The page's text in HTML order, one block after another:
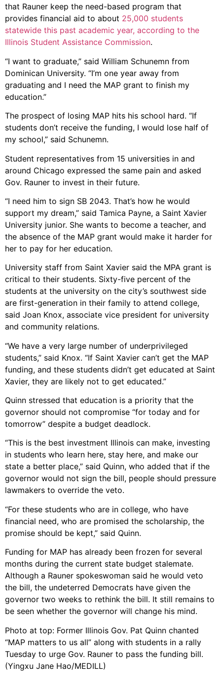
that Rauner keep the need-based program that
provides financial aid to about 25,000 students
statewide this past academic year, according to the
Illinois Student Assistance Commission.
“I want to graduate,” said William Schunemn from
Dominican University. “I’m one year away from
graduating and I need the MAP grant to finish my
education.”
The prospect of losing MAP hits his school hard. “If
students don’t receive the funding, I would lose half of
my school,” said Schunemn.
Student representatives from 15 universities in and
around Chicago expressed the same pain and asked
Gov. Rauner to invest in their future.
“I need him to sign SB 2043. That’s how he would
support my dream,” said Tamica Payne, a Saint Xavier
University junior. She wants to become a teacher, and
the absence of the MAP grant would make it harder for
her to pay for her education.
University staff from Saint Xavier said the MPA grant is
critical to their students. Sixty-five percent of the
students at the university on the city’s southwest side
are first-generation in their family to attend college,
said Joan Knox, associate vice president for university
and community relations.
“We have a very large number of underprivileged
students,” said Knox. “If Saint Xavier can’t get the MAP
funding, and these students didn’t get educated at Saint
Xavier, they are likely not to get educated.”
Quinn stressed that education is a priority that the
governor should not compromise “for today and for
tomorrow” despite a budget deadlock.
“This is the best investment Illinois can make, investing
in students who learn here, stay here, and make our
state a better place,” said Quinn, who added that if the
governor would not sign the bill, people should pressure
lawmakers to override the veto.
“For these students who are in college, who have
financial need, who are promised the scholarship, the
promise should be kept,” said Quinn.
Funding for MAP has already been frozen for several
months during the current state budget stalemate.
Although a Rauner spokeswoman said he would veto
the bill, the undeterred Democrats have given the
governor two weeks to rethink the bill. It still remains to
be seen whether the governor will change his mind.
Photo at top: Former Illinois Gov. Pat Quinn chanted
“MAP matters to us all” along with students in a rally
Tuesday to urge Gov. Rauner to pass the funding bill.
(Yingxu Jane Hao/MEDILL)